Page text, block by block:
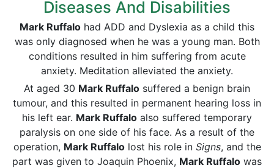
Diseases And Disabilities
Mark Ruffalo had ADD and Dyslexia as a child this
was only diagnosed when he was a young man. Both
conditions resulted in him suffering from acute
anxiety. Meditation alleviated the anxiety.
At aged 30 Mark Ruffalo suffered a benign brain
tumour, and this resulted in permanent hearing loss in
his left ear. Mark Ruffalo also suffered temporary
paralysis on one side of his face. As a result of the
operation, Mark Ruffalolost his role in Signs, and the
part was given to Joaquin Phoenix, Mark Ruffalo was